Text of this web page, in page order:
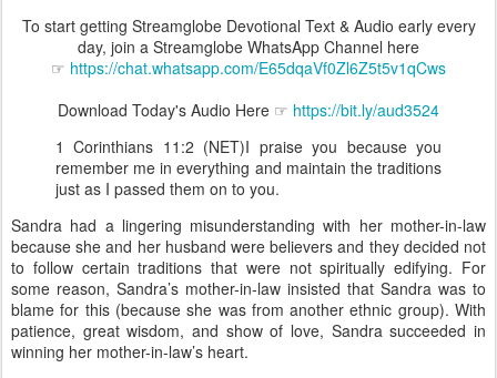
To start getting Streamglobe Devotional Text & Audio early every
day, join a Streamglobe WhatsApp Channel here
☞ https://chat.whatsapp.com/E65dqaVf0Zl6Z5t5v1qCws
Download Today's Audio Here ☞ https://bit.ly/aud3524
1 Corinthians 11:2 (NET)I praise you because you
remember me in everything and maintain the traditions
just as I passed them on to you.
Sandra had a lingering misunderstanding with her mother-in-law
because she and her husband were believers and they decided not
to follow certain traditions that were not spiritually edifying. For
some reason, Sandra’s mother-in-law insisted that Sandra was to
blame for this (because she was from another ethnic group). With
patience, great wisdom, and show of love, Sandra succeeded in
winning her mother-in-law’s heart.